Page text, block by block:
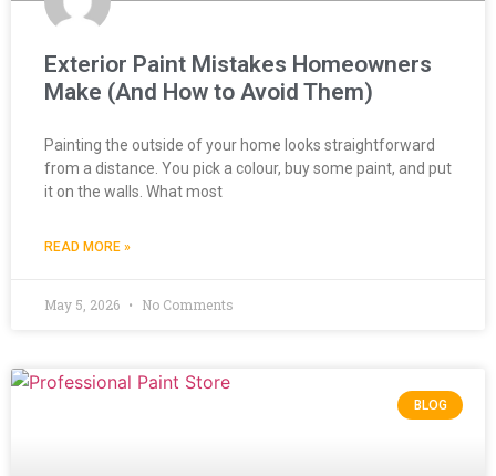
Exterior Paint Mistakes Homeowners
Make (And How to Avoid Them)
Painting the outside of your home looks straightforward
from a distance. You pick a colour, buy some paint, and put
it on the walls. What most
READ MORE »
May 5, 2026 No Comments
BLOG